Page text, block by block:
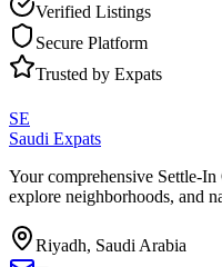
Verified Listings
Secure Platform
Trusted by Expats
SE
Saudi Expats
Your comprehensive Settle-
explore neighborhoods, and
Riyadh, Saudi Arabia